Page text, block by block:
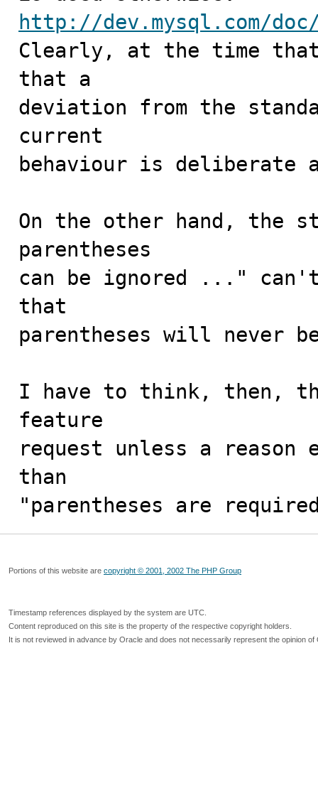
http://dev.mysql.com/
Clearly, at the time
that a
deviation from the
current
behaviour is deliberate
On the other hand, the
parentheses
can be ignored ..."
that
parentheses will never
I have to think, then,
feature
request unless a
than
"parentheses are
Portions of this website are copyright © 2001, 2002 The PHP Group
Timestamp references displayed by the system are UTC.
Content reproduced on this site is the property of the respective copyright holders.
It is not reviewed in advance by Oracle and does not necessarily represent the opinion